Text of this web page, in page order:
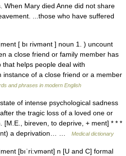
When Mary died Anne did not share
...those who have suffered
[ bı rivmənt ] noun 1. ) uncount
a close friend or family member has
helps people deal with
instance of a close friend or a member
and phrases in modern English
of intense psychological sadness
the tragic loss of a loved one or
[M.E., bireven, to deprive, + ment] * * *
a deprivation… …
Medical dictionary
[bıˈri:vmənt] n [U and C] formal